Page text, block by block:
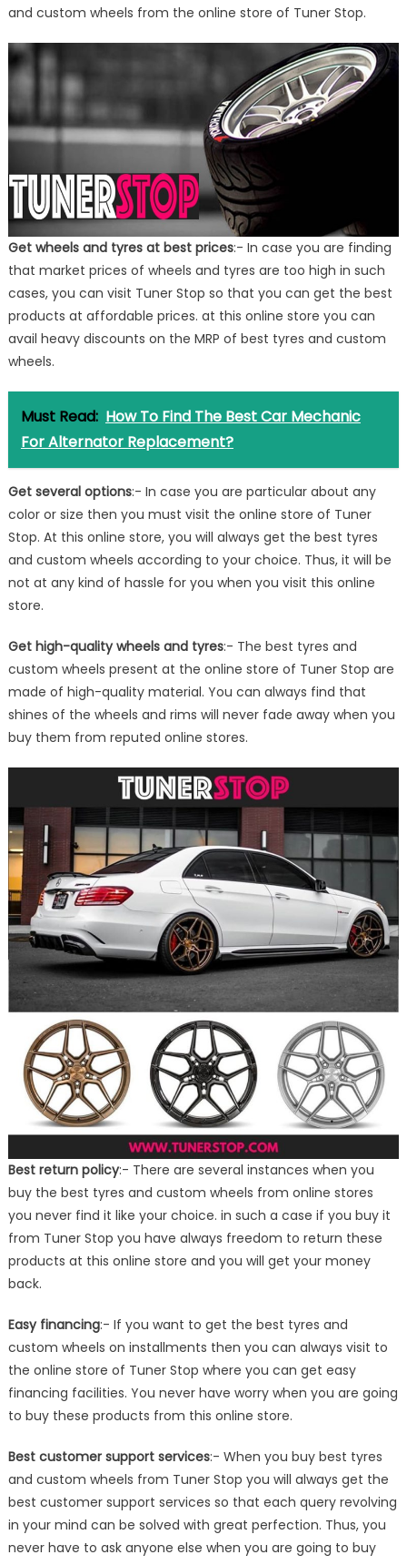
and custom wheels from the online store of Tuner Stop.
Get wheels and tyres at best prices:- In case you are finding
that market prices of wheels and tyres are too high in such
cases, you can visit Tuner Stop so that you can get the best
products at affordable prices. at this online store you can
avail heavy discounts on the MRP of best tyres and custom
wheels.
Must Read: How To Find The Best Car Mechanic
For Alternator Replacement?
Get several options:- In case you are particular about any
color or size then you must visit the online store of Tuner
Stop. At this online store, you will always get the best tyres
and custom wheels according to your choice. Thus, it will be
not at any kind of hassle for you when you visit this online
store.
Get high-quality wheels and tyres:- The best tyres and
custom wheels present at the online store of Tuner Stop are
made of high-quality material. You can always find that
shines of the wheels and rims will never fade away when you
buy them from reputed online stores.
Best return policy:- There are several instances when you
buy the best tyres and custom wheels from online stores
you never find it like your choice. in such a case if you buy it
from Tuner Stop you have always freedom to return these
products at this online store and you will get your money
back.
Easy financing:- If you want to get the best tyres and
custom wheels on installments then you can always visit to
the online store of Tuner Stop where you can get easy
financing facilities. You never have worry when you are going
to buy these products from this online store.
Best customer support services:- When you buy best tyres
and custom wheels from Tuner Stop you will always get the
best customer support services so that each query revolving
in your mind can be solved with great perfection. Thus, you
never have to ask anyone else when you are going to buy